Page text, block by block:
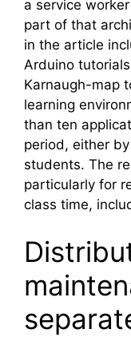
a service
part of that
in the article
Arduino
Karnaugh-map
learning
than ten
period, either
students. The
particularly for
class time,